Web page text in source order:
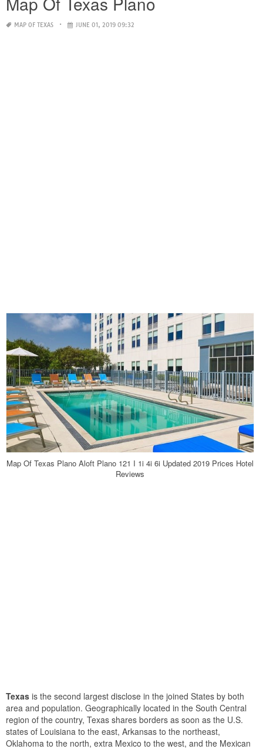
MAP OF TEXAS JUNE 01, 2019 09:32
Map Of Texas Plano Aloft Plano 121 I 1i 4i 6i Updated 2019 Prices Hotel
Reviews
Texas is the second largest disclose in the joined States by both
area and population. Geographically located in the South Central
region of the country, Texas shares borders as soon as the U.S.
states of Louisiana to the east, Arkansas to the northeast,
Oklahoma to the north, extra Mexico to the west, and the Mexican